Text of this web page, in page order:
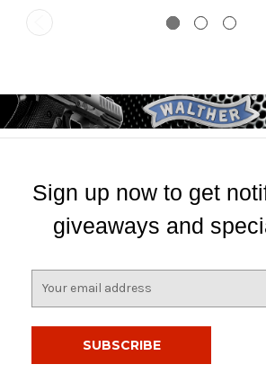
Sign up now to get
giveaways and